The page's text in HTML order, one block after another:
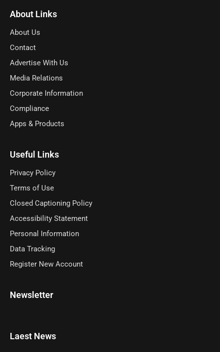
About Links
About Us
Contact
Advertise With Us
Media Relations
Corporate Information
Compliance
Apps & Products
Useful Links
Privacy Policy
Terms of Use
Closed Captioning Policy
Accessibility Statement
Personal Information
Data Tracking
Register New Account
Newsletter
Laest News